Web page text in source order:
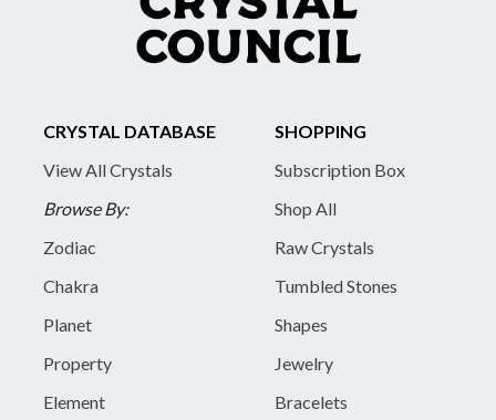
CRYSTAL DATABASE
View All Crystals
Browse By:
Zodiac
Chakra
Planet
Property
Element
SHOPPING
Subscription Box
Shop All
Raw Crystals
Tumbled Stones
Shapes
Jewelry
Bracelets